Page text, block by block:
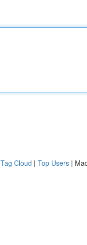
Tag Cloud | Top Users |